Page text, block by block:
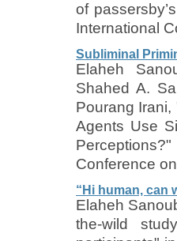
of
International
Subliminal
Elaheh
Shahed A.
Pourang
Agents Use
Conference
“Hi human, can
Elaheh
the-wild